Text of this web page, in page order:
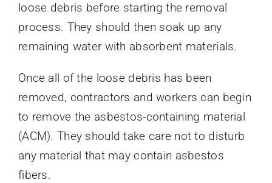
loose debris before starting the removal
process. They should then soak up any
remaining water with absorbent materials.
Once all of the loose debris has been
removed, contractors and workers can begin
to remove the asbestos-containing material
(ACM). They should take care not to disturb
any material that may contain asbestos
fibers.